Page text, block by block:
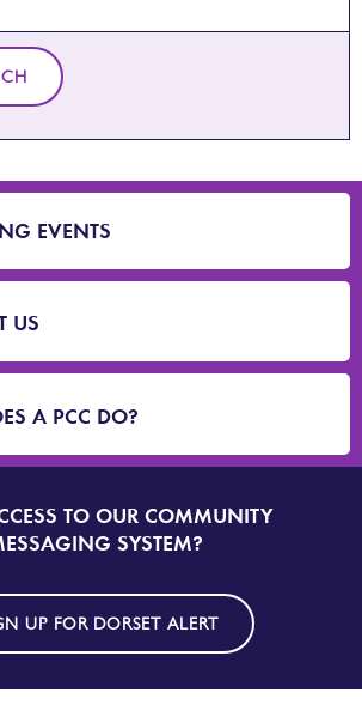
EVENTS
US
A PCC DO?
SIGN
UP
DORSET
ALERT
TO OUR COMMUNITY
SYSTEM?
UP FOR DORSET ALERT